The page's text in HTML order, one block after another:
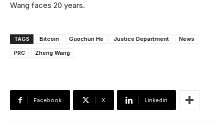
Wang faces 20 years.
TAGS Bitcoin Guochun He Justice Department
News
PRC
Zheng Wang
Facebook X Linkedin